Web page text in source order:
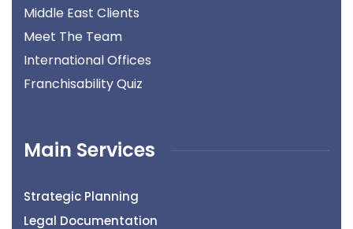
Middle East Clients
Meet The Team
International Offices
Franchisability Quiz
Main Services
Strategic Planning
Legal Documentation